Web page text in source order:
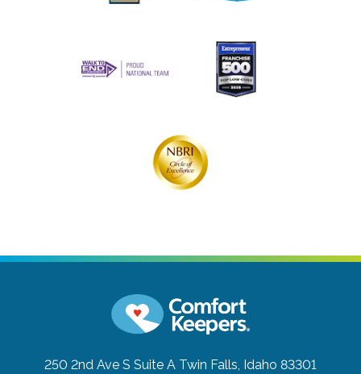
250 2nd Ave S Suite A Twin Falls, Idaho 83301